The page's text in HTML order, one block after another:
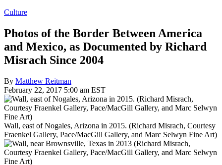
Culture
Photos of the Border Between America
and Mexico, as Documented by Richard
Misrach Since 2004
By Matthew Reitman
February 22, 2017 5:00 am EST
Wall, east of Nogales, Arizona in 2015. (Richard Misrach, Courtesy
Fraenkel Gallery, Pace/MacGill Gallery, and Marc Selwyn Fine Art)